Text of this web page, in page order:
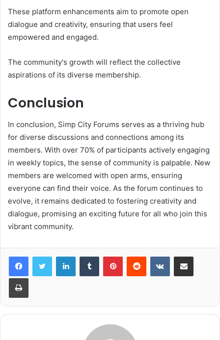
These platform enhancements aim to promote open
dialogue and creativity, ensuring that users feel
empowered and engaged.
The community's growth will reflect the collective
aspirations of its diverse membership.
Conclusion
In conclusion, Simp City Forums serves as a thriving hub
for diverse discussions and connections among its
members. With over 70% of participants actively engaging
in weekly topics, the sense of community is palpable. New
members are welcomed with open arms, ensuring
everyone can find their voice. As the forum continues to
evolve, it remains dedicated to fostering creativity and
dialogue, promising an exciting future for all who join this
vibrant community.
LinkedInTumblr PinterestReddit VKontakteShare via Email
Print